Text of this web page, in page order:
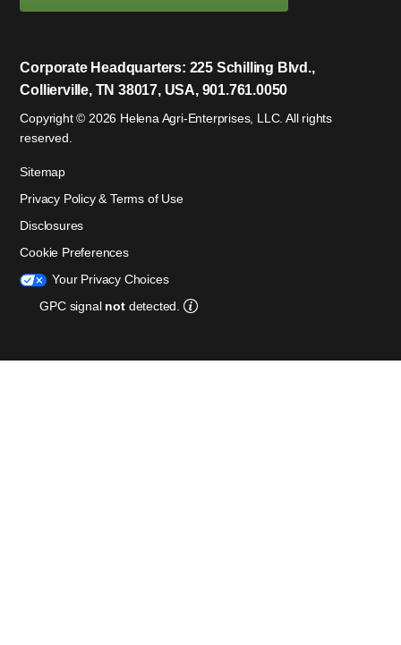
Corporate Headquarters: 225 Schilling Blvd.,
Collierville, TN 38017, USA, 901.761.0050
Copyright © 2026 Helena Agri-Enterprises, LLC. All rights
reserved.
Sitemap
Privacy Policy & Terms of Use
Disclosures
Cookie Preferences
Your Privacy Choices
GPC signal not detected.